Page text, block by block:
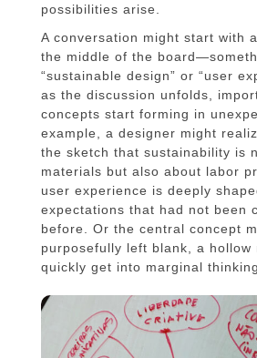
possibilities arise.
A conversation might start with
the middle of the
“sustainable design” or “user
as the discussion unfolds,
concepts start forming in
example, a designer might
the sketch that sustainability is
materials but also about labor
user experience is deeply
expectations that had not been
before. Or the central concept
purposefully left blank, a hollow
quickly get into marginal thinking.